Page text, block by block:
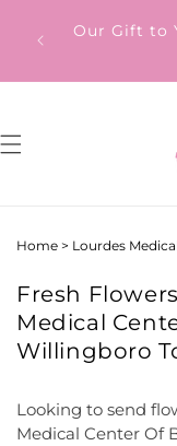
contentOur Gift to
Home > Lourdes
Fresh
Medical
Willingboro
Looking to send
Medical Center Of